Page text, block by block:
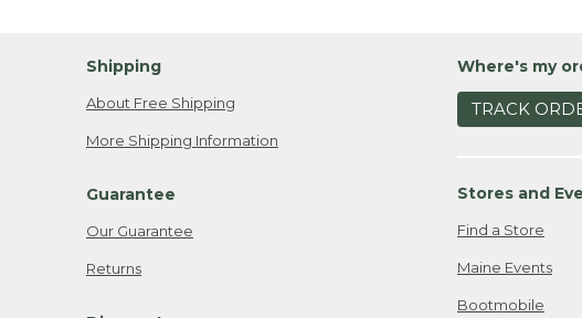
Shipping
About Free Shipping
More Shipping Information
Guarantee
Our Guarantee
Returns
Where's my
TRACK
Stores and
Find a Store
Maine Events
Bootmobile